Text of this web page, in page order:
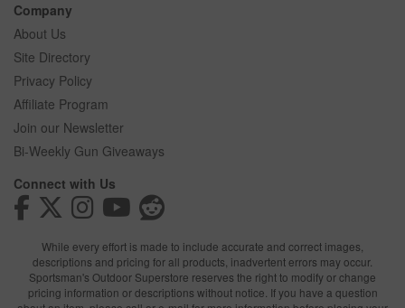
Company
About Us
Site Directory
Privacy Policy
Affiliate Program
Join our Newsletter
Bi-Weekly Gun Giveaways
Connect with Us
While every effort is made to include accurate and correct images,
descriptions and pricing for all products, inadvertent errors may occur.
Sportsman's Outdoor Superstore reserves the right to modify or change
pricing information or descriptions without notice. If you have a question